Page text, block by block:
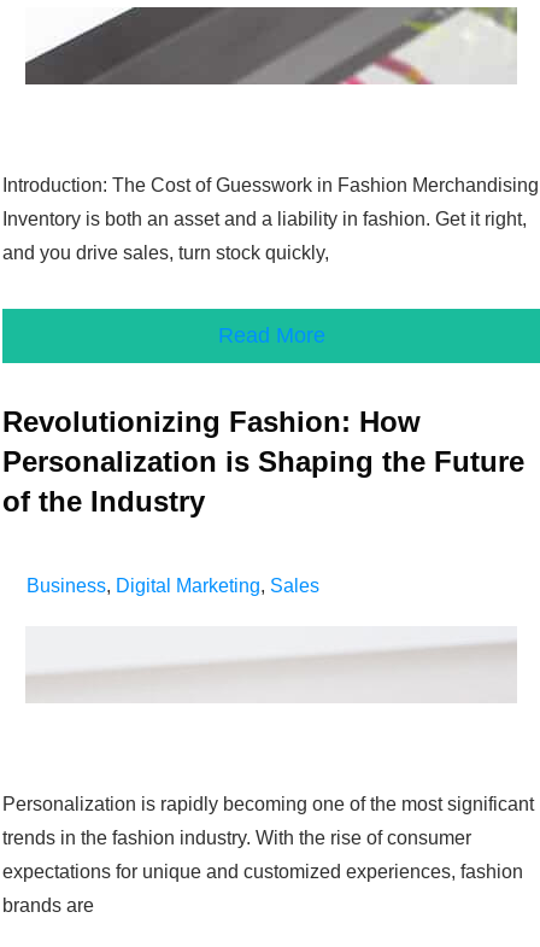
Introduction: The Cost of Guesswork in Fashion Merchandising
Inventory is both an asset and a liability in fashion. Get it right,
and you drive sales, turn stock quickly,
Read More
Revolutionizing Fashion: How
Personalization is Shaping the Future
of the Industry
Business, Digital Marketing, Sales
Personalization is rapidly becoming one of the most significant
trends in the fashion industry. With the rise of consumer
expectations for unique and customized experiences, fashion
brands are